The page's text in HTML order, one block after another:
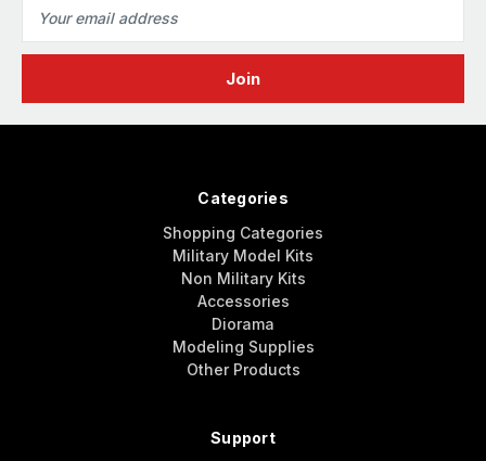
Address
Categories
Shopping Categories
Military Model Kits
Non Military Kits
Accessories
Diorama
Modeling Supplies
Other Products
Support